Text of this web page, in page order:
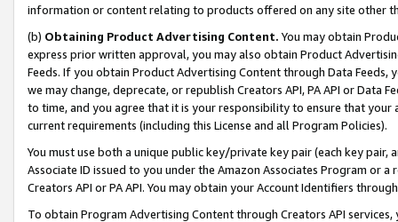
information or content relating to products offered on any site other
(b) Obtaining Product Advertising Content. You may obtain
express prior written approval, you may also obtain Product
Feeds. If you obtain Product Advertising Content through Data Feeds,
we may change, deprecate, or republish Creators API, PA API or Data
to time, and you agree that it is your responsibility to ensure that your
current requirements (including this License and all Program Policies).
You must use both a unique public key/private key pair (each key pair,
Associate ID issued to you under the Amazon Associates Program or
Creators API or PA API. You may obtain your Account Identifiers
To obtain Program Advertising Content through Creators API